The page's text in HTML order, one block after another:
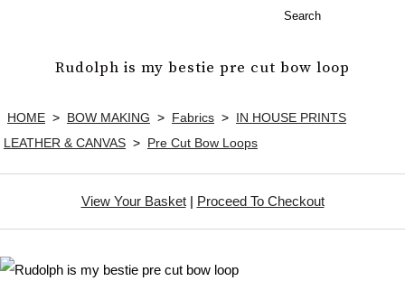
Search
Rudolph is my bestie pre cut bow loop
HOME > BOW MAKING > Fabrics > IN HOUSE PRINTS
LEATHER & CANVAS > Pre Cut Bow Loops
View Your Basket| Proceed To Checkout